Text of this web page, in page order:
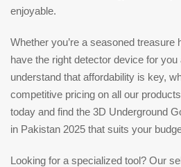
enjoyable.
Whether you’re a seasoned treasure
have the right detector device for
understand that affordability is key,
competitive pricing on all our
today and find the 3D Underground
in Pakistan 2025 that suits your
Looking for a specialized tool? Our